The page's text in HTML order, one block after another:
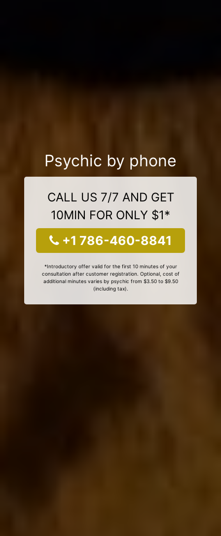
Psychic by phone
CALL US 7/7 AND GET
10MIN FOR ONLY $1*
+1 786-460-8841
*Introductory offer valid for the first 10 minutes of your
consultation after customer registration. Optional, cost of
additional minutes varies by psychic from $3.50 to $9.50
(including tax).